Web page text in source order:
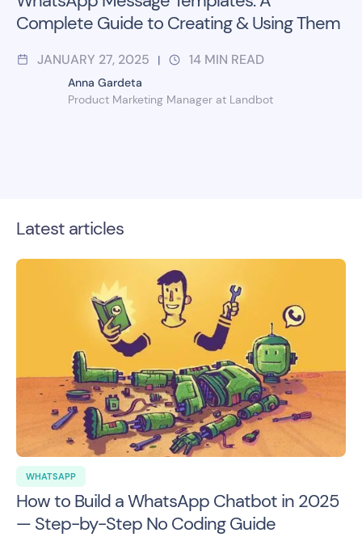
Complete Guide to Creating & Using Them
JANUARY 27, 2025 | 14 MIN READ
Anna Gardeta
Product Marketing Manager at Landbot
Latest articles
WHATSAPP
How to Build a WhatsApp Chatbot in 2025
— Step-by-Step No Coding Guide